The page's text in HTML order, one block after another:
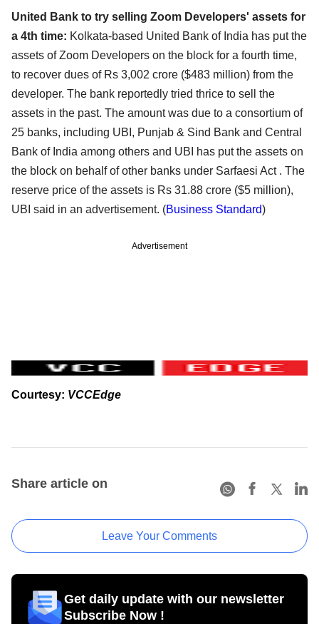
United Bank to try selling Zoom Developers' assets for
a 4th time: Kolkata-based United Bank of India has put the
assets of Zoom Developers on the block for a fourth time,
to recover dues of Rs 3,002 crore ($483 million) from the
developer. The bank reportedly tried thrice to sell the
assets in the past. The amount was due to a consortium of
25 banks, including UBI, Punjab & Sind Bank and Central
Bank of India among others and UBI has put the assets on
the block on behalf of other banks under Sarfaesi Act . The
reserve price of the assets is Rs 31.88 crore ($5 million),
UBI said in an advertisement. (Business Standard)
Advertisement
Courtesy: VCCEdge
Share article on
Leave Your Comments
Get daily update with our newsletter
Subscribe Now !